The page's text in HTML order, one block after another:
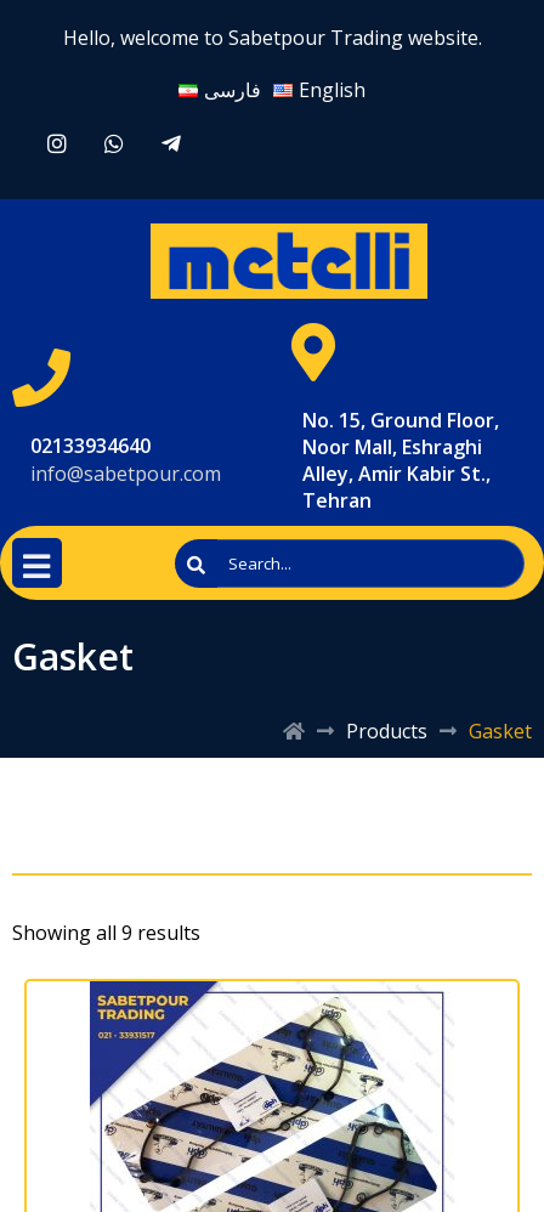
Hello, welcome to Sabetpour Trading website.
فارسی
English
02133934640
info@sabetpour.com
No. 15, Ground Floor,
Noor Mall, Eshraghi
Alley, Amir Kabir St.,
Tehran
Gasket
Products Gasket
Showing all 9 results